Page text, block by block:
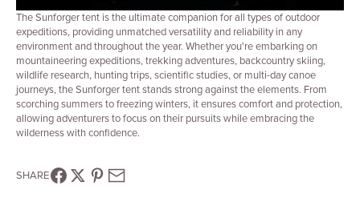
The Sunforger tent is the ultimate companion for all types of outdoor
expeditions, providing unmatched versatility and reliability in any
environment and throughout the year. Whether you're embarking on
mountaineering expeditions, trekking adventures, backcountry skiing,
wildlife research, hunting trips, scientific studies, or multi-day canoe
journeys, the Sunforger tent stands strong against the elements. From
scorching summers to freezing winters, it ensures comfort and protection,
allowing adventurers to focus on their pursuits while embracing the
wilderness with confidence.
SHARE